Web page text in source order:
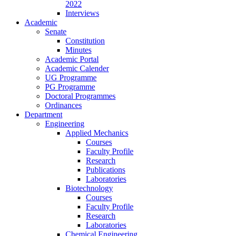
2022
Interviews
Academic
Senate
Constitution
Minutes
Academic Portal
Academic Calender
UG Programme
PG Programme
Doctoral Programmes
Ordinances
Department
Engineering
Applied Mechanics
Courses
Faculty Profile
Research
Publications
Laboratories
Biotechnology
Courses
Faculty Profile
Research
Laboratories
Chemical Engineering